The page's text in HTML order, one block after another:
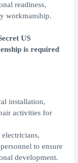
readiness,
workmanship.
US
is required
installation,
activities for
to ensure
development.